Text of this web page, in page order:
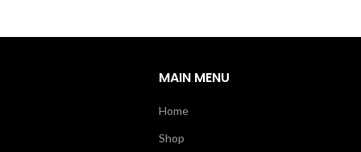
MAIN MENU
Home
Shop